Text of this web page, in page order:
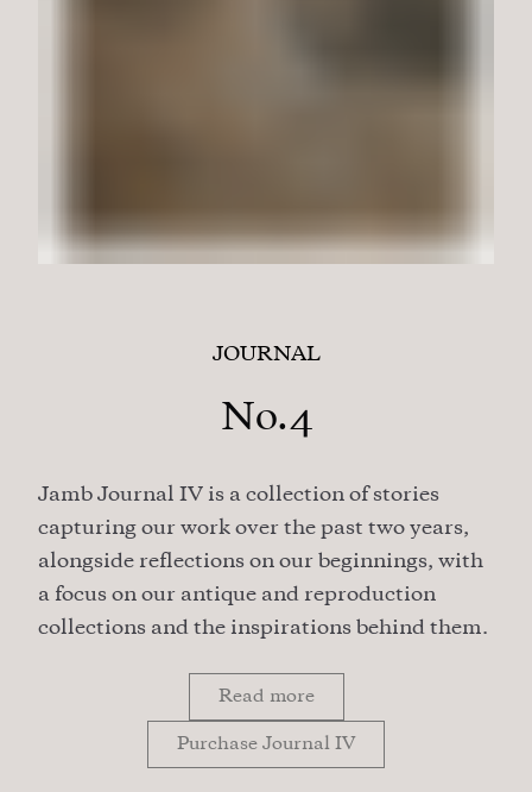
JOURNAL
No.4
Jamb Journal IV is a collection of stories
capturing our work over the past two years,
alongside reflections on our beginnings, with
a focus on our antique and reproduction
collections and the inspirations behind them.
Read more
Purchase Journal IV